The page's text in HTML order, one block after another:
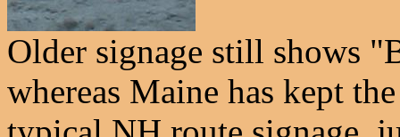
Older signage still shows
whereas Maine has kept